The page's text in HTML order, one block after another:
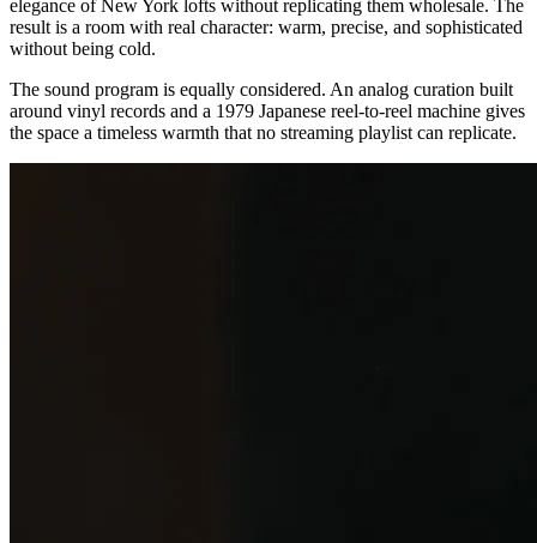
elegance of New York lofts without replicating them wholesale. The
result is a room with real character: warm, precise, and sophisticated
without being cold.
The sound program is equally considered. An analog curation built
around vinyl records and a 1979 Japanese reel-to-reel machine gives
the space a timeless warmth that no streaming playlist can replicate.